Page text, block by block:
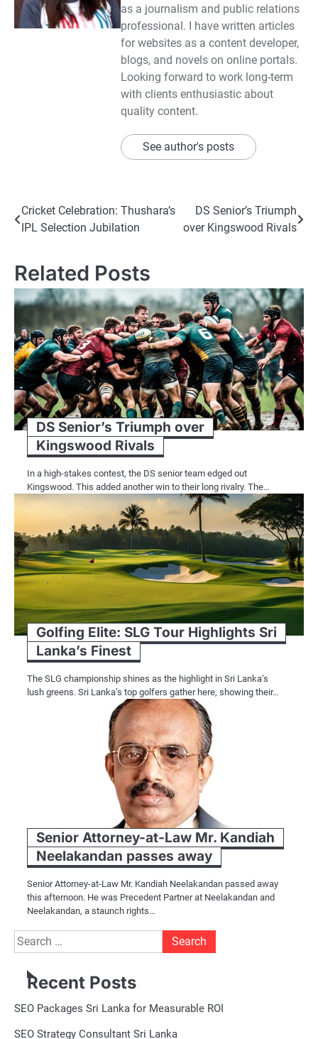
as a journalism and public relations
professional. I have written articles
for websites as a content developer,
blogs, and novels on online portals.
Looking forward to work long-term
with clients enthusiastic about
quality content.
See author's posts
Post
Cricket Celebration: Thushara’s
IPL Selection Jubilation
DS Senior’s Triumph
over Kingswood Rivals
Related Posts
DS Senior’s Triumph over
Kingswood Rivals
In a high-stakes contest, the DS senior team edged out
Kingswood. This added another win to their long rivalry. The…
Golfing Elite: SLG Tour Highlights Sri
Lanka’s Finest
The SLG championship shines as the highlight in Sri Lanka’s
lush greens. Sri Lanka’s top golfers gather here, showing their…
Senior Attorney-at-Law Mr. Kandiah
Neelakandan passes away
Senior Attorney-at-Law Mr. Kandiah Neelakandan passed away
this afternoon. He was Precedent Partner at Neelakandan and
Neelakandan, a staunch rights…
Search
for:
Recent Posts
SEO Packages Sri Lanka for Measurable ROI
SEO Strategy Consultant Sri Lanka